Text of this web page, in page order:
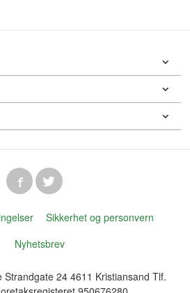
Sikkerhet og personvern
Nyhetsbrev
Strandgate 24 4611 Kristiansand Tlf.